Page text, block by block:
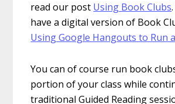
read our post Using Book Clubs
have a digital version of Book
Using Google Hangouts to Run
You can of course run book
portion of your class while
traditional Guided Reading